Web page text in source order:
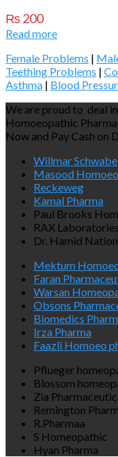
₨200
Read more
Female Problems |
Teething Problems |
Asthma | Blood
We are proud to deal
Homoeopathic
Now and Pay Cash on
Willmar Schwabe
Masood
Reckeweg
Kamal Pharma
Paul Brooks
RAX Laboratories
Dr. Hamid
Mektum
Faran
Warsan
Obsons
Biomedics
Irza Pharma
Faazli Homoeo
Pflueger
Blossom
Zia
Remington
R.Pharmaa
S Homeopathic
Hyan Pharma